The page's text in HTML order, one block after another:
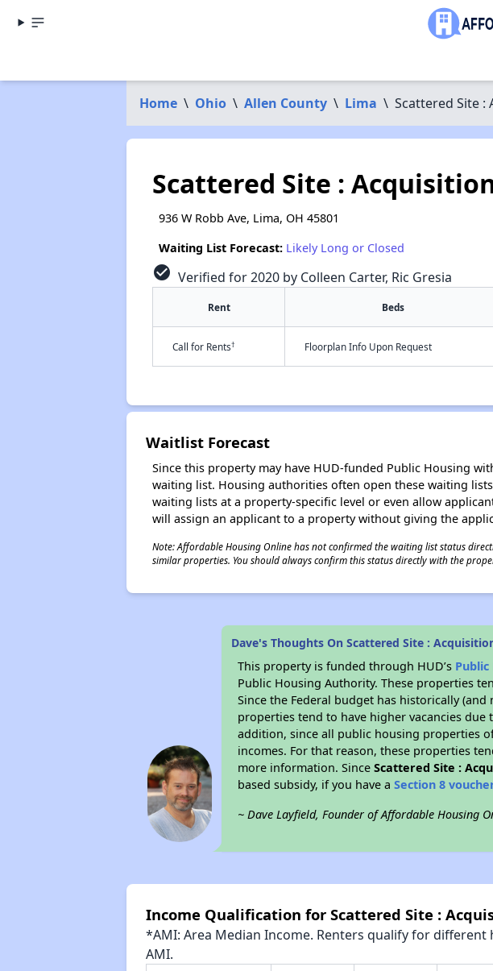
Home \ Ohio \ Allen County \ Lima \ Scattered Site :
Scattered Site :
936 W Robb Ave, Lima, OH 45801
Waiting List Forecast: Likely Long or Closed
check_circle Verified for 2020 by Colleen Carter, Ric Gresia
Rent Beds
Call for Rents† Floorplan Info Upon Request
Waitlist Forecast
Since this property may have HUD-funded Public Housing
waiting list. Housing authorities often open these waiting
waiting lists at a property-specific level or even allow
will assign an applicant to a property without giving the
Note: Affordable Housing Online has not confirmed the waiting list status
similar properties. You should always confirm this status directly with the
Dave's Thoughts On Scattered Site :
This property is funded through HUD’s
Public Housing Authority. These properties
Since the Federal budget has historically
properties tend to have higher vacancies
addition, since all public housing properties
incomes. For that reason, these properties
more information. SinceScattered Site :
based subsidy, if you have aSection 8
~ Dave Layfield, Founder of Affordable Housing
Income Qualification for Scattered Site :
*AMI: Area Median Income. Renters qualify for
AMI.